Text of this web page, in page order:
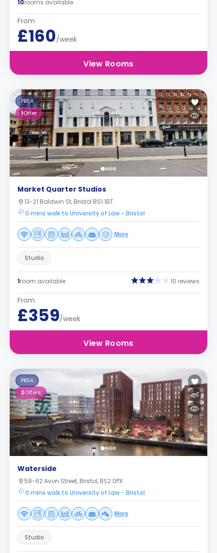
10rooms available
From
£160/week
View Rooms
PBSA
1Offer
Market Quarter Studios
13-21 Baldwin St, Bristol BS1 1BT
0 mins walk to University of Law - Bristol
More
Studio
1room available 10 reviews
From
£359/week
View Rooms
PBSA
2Offers
Waterside
58-62 Avon Street, Bristol, BS2 0PX
0 mins walk to University of Law - Bristol
More
Studio